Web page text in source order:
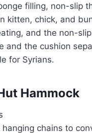
filling, non-slip
kitten, chick, and
and the non-
and the cushion
for Syrians.
Hammock
chains to